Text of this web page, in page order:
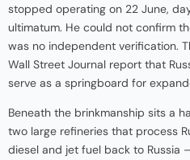
stopped operating on 22 June,
ultimatum. He could not confirm
was no independent verification.
Wall Street Journal report that
serve as a springboard for
Beneath the brinkmanship sits a
two large refineries that process
diesel and jet fuel back to Russia